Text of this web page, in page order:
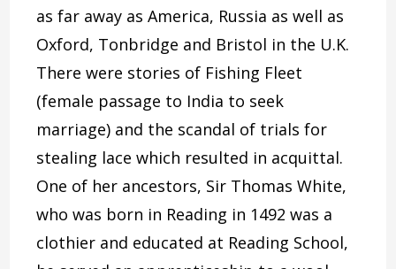
as far away as America, Russia as well as
Oxford, Tonbridge and Bristol in the U.K.
There were stories of Fishing Fleet
(female passage to India to seek
marriage) and the scandal of trials for
stealing lace which resulted in acquittal.
One of her ancestors, Sir Thomas White,
who was born in Reading in 1492 was a
clothier and educated at Reading School,